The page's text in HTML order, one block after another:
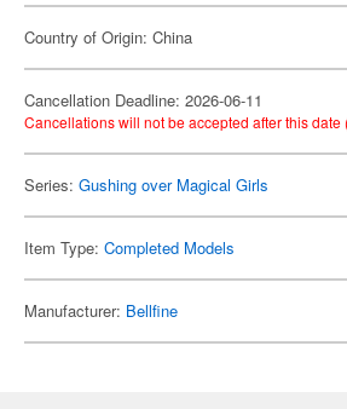
Country of Origin: China
Cancellation Deadline: 2026-06-11
Cancellations will not be accepted after this date
Series: Gushing over Magical Girls
Item Type: Completed Models
Manufacturer: Bellfine